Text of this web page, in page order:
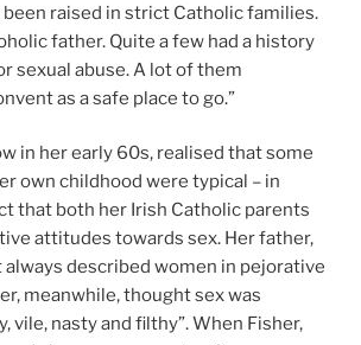
raised in strict Catholic families.
father. Quite a few had a history
sexual abuse. A lot of them
as a safe place to go.”
in her early 60s, realised that some
own childhood were typical – in
that both her Irish Catholic parents
attitudes towards sex. Her father,
always described women in pejorative
meanwhile, thought sex was
vile, nasty and filthy”. When Fisher,